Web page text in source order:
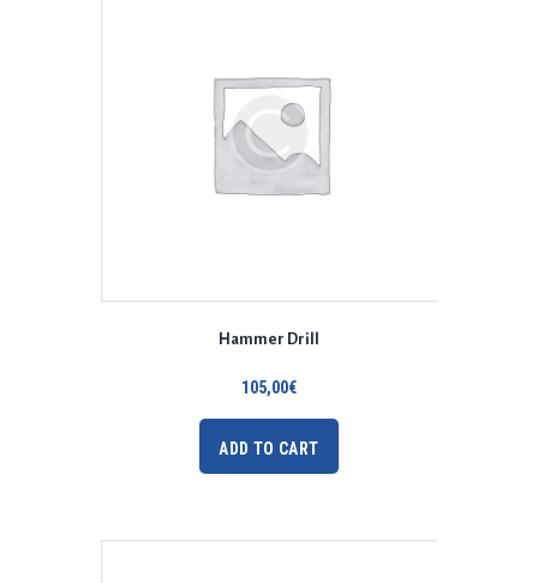
Hammer Drill
105,00€
ADD TO CART